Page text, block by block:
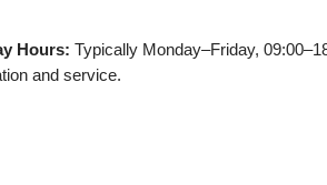
Hours: Typically Monday–Friday,
and service.